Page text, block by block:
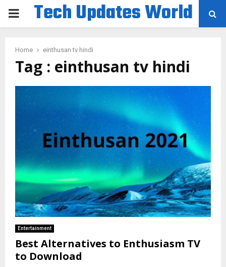
PRIMARYTech Updates World
Home einthusan tv hindi
Tag : einthusan tv hindi
Entertainment
Best Alternatives to Enthusiasm TV
to Download